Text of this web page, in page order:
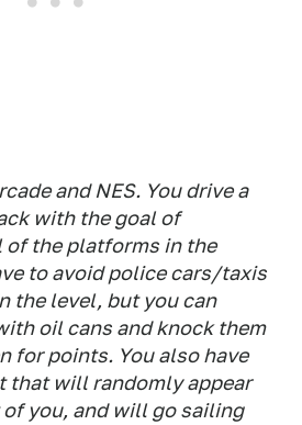
and NES. You drive a
with the goal of
of the platforms in the
to avoid police cars/taxis
the level, but you can
oil cans and knock them
for points. You also have
that will randomly appear
you, and will go sailing